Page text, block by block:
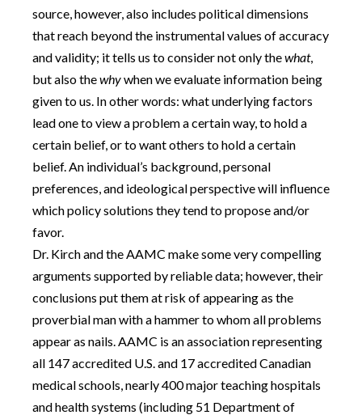
source, however, also includes political dimensions
that reach beyond the instrumental values of accuracy
and validity; it tells us to consider not only thewhat,
but also thewhywhen we evaluate information being
given to us. In other words: what underlying factors
lead one to view a problem a certain way, to hold a
certain belief, or to want others to hold a certain
belief. An individual’s background, personal
preferences, and ideological perspective will influence
which policy solutions they tend to propose and/or
favor.
Dr. Kirch and the AAMC make some very compelling
arguments supported by reliable data; however, their
conclusions put them at risk of appearing as the
proverbial man with a hammer to whom all problems
appear as nails. AAMC is an association representing
all 147 accredited U.S. and 17 accredited Canadian
medical schools, nearly 400 major teaching hospitals
and health systems (including 51 Department of